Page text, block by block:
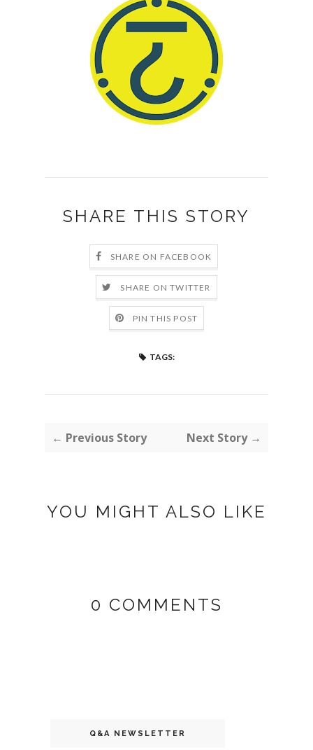
SHARE THIS STORY
SHARE ON FACEBOOK
SHARE ON TWITTER
PIN THIS POST
TAGS:
← Previous Story Next Story →
YOU MIGHT ALSO LIKE
0 COMMENTS
Q&A NEWSLETTER